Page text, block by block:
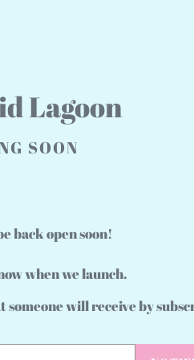
Lagoon
SOON
back open soon!
when we launch.
someone will receive by